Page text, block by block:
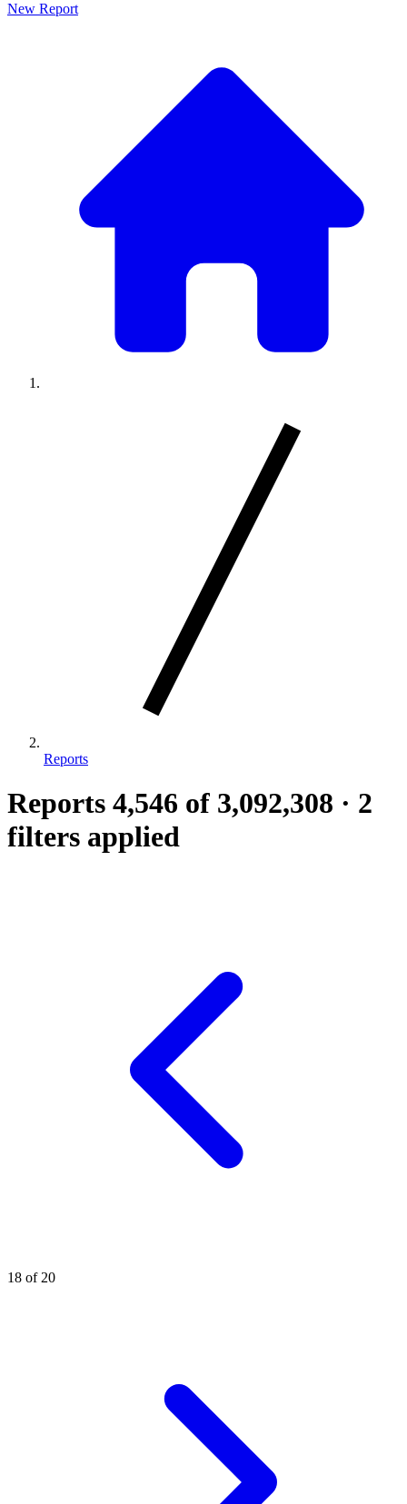
New Report
Reports
Reports 4,546 of 3,092,308 · 2
filters applied
18 of 20